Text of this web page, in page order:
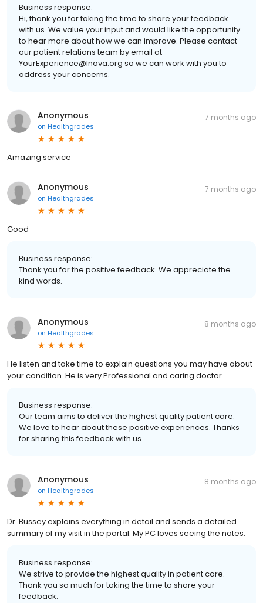
Business response:
Hi, thank you for taking the time to share your feedback
with us. We value your input and would like the opportunity
to hear more about how we can improve. Please contact
our patient relations team by email at
YourExperience@Inova.org so we can work with you to
address your concerns.
Anonymous
on Healthgrades
7 months ago
Amazing service
Anonymous
on Healthgrades
7 months ago
Good
Business response:
Thank you for the positive feedback. We appreciate the
kind words.
Anonymous
on Healthgrades
8 months ago
He listen and take time to explain questions you may have about
your condition. He is very Professional and caring doctor.
Business response:
Our team aims to deliver the highest quality patient care.
We love to hear about these positive experiences. Thanks
for sharing this feedback with us.
Anonymous
on Healthgrades
8 months ago
Dr. Bussey explains everything in detail and sends a detailed
summary of my visit in the portal. My PC loves seeing the notes.
Business response:
We strive to provide the highest quality in patient care.
Thank you so much for taking the time to share your
feedback.